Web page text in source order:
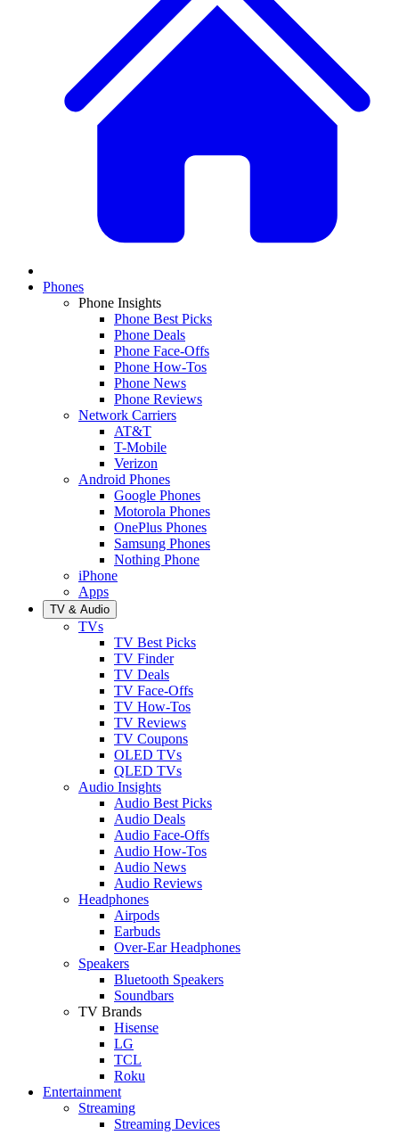
Phones
Phone Insights
Phone Best Picks
Phone Deals
Phone Face-Offs
Phone How-Tos
Phone News
Phone Reviews
Network Carriers
AT&T
T-Mobile
Verizon
Android Phones
Google Phones
Motorola Phones
OnePlus Phones
Samsung Phones
Nothing Phone
iPhone
Apps
TV & Audio
TVs
TV Best Picks
TV Finder
TV Deals
TV Face-Offs
TV How-Tos
TV Reviews
TV Coupons
OLED TVs
QLED TVs
Audio Insights
Audio Best Picks
Audio Deals
Audio Face-Offs
Audio How-Tos
Audio News
Audio Reviews
Headphones
Airpods
Earbuds
Over-Ear Headphones
Speakers
Bluetooth Speakers
Soundbars
TV Brands
Hisense
LG
TCL
Roku
Entertainment
Streaming
Streaming Devices